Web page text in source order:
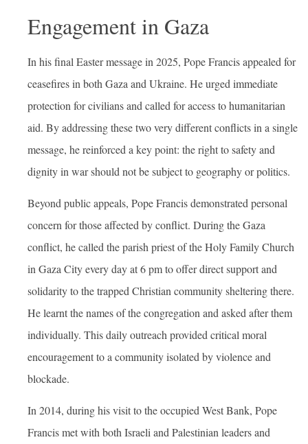
Engagement in Gaza
In his final Easter message in 2025, Pope Francis appealed for
ceasefires in both Gaza and Ukraine. He urged immediate
protection for civilians and called for access to humanitarian
aid. By addressing these two very different conflicts in a single
message, he reinforced a key point: the right to safety and
dignity in war should not be subject to geography or politics.
Beyond public appeals, Pope Francis demonstrated personal
concern for those affected by conflict. During the Gaza
conflict, he called the parish priest of the Holy Family Church
in Gaza City every day at 6 pm to offer direct support and
solidarity to the trapped Christian community sheltering there.
He learnt the names of the congregation and asked after them
individually. This daily outreach provided critical moral
encouragement to a community isolated by violence and
blockade.
In 2014, during his visit to the occupied West Bank, Pope
Francis met with both Israeli and Palestinian leaders and